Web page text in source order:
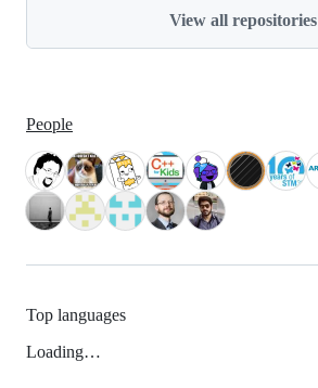
View all repositories
People
Top languages
Loading…